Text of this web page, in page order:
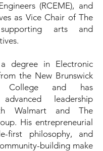
(RCEME), and
as Vice Chair of The
arts and
degree in Electronic
the New Brunswick
College and has
leadership
Walmart and The
His entrepreneurial
first philosophy, and
building make